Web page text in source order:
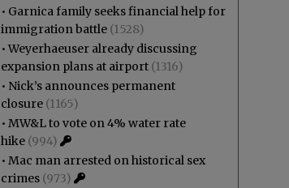
• Garnica family seeks financial help for
immigration battle (1528)
•Weyerhaeuser already discussing
expansion plans at airport (1316)
• Nick’s announces permanent
closure (1165)
• MW&L to vote on 4% water rate
hike (994)
• Mac man arrested on historical sex
crimes (973)